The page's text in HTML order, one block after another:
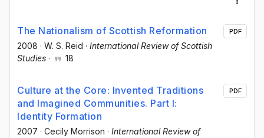
The Nationalism of Scottish Reformation
2008 · W. S. Reid · International Review of Scottish
Studies · 18
PDF
Culture at the Core: Invented Traditions
and Imagined Communities. Part I:
Identity Formation
2007 · Cecily Morrison · International Review of
PDF